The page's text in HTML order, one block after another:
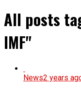
All posts
IMF"
News2 years